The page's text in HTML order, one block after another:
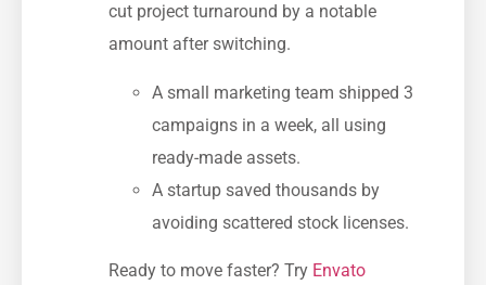
cut project turnaround by a notable
amount after switching.
A small marketing team shipped 3
campaigns in a week, all using
ready-made assets.
A startup saved thousands by
avoiding scattered stock licenses.
Ready to move faster? Try Envato